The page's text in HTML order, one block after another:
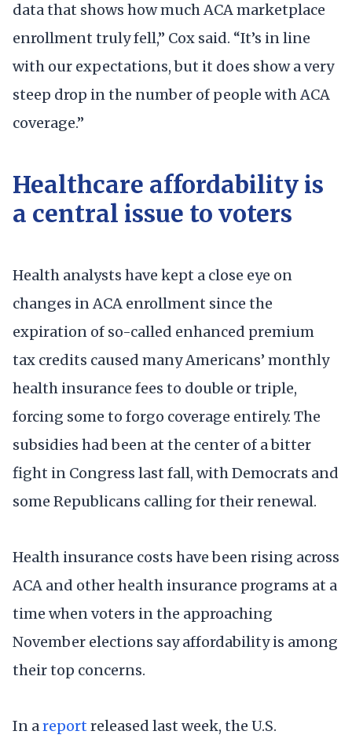
data that shows how much ACA marketplace
enrollment truly fell,” Cox said. “It’s in line
with our expectations, but it does show a very
steep drop in the number of people with ACA
coverage.”
Healthcare affordability is
a central issue to voters
Health analysts have kept a close eye on
changes in ACA enrollment since the
expiration of so-called enhanced premium
tax credits caused many Americans’ monthly
health insurance fees to double or triple,
forcing some to forgo coverage entirely. The
subsidies had been at the center of a bitter
fight in Congress last fall, with Democrats and
some Republicans calling for their renewal.
Health insurance costs have been rising across
ACA and other health insurance programs at a
time when voters in the approaching
November elections say affordability is among
their top concerns.
In areport released last week, the U.S.